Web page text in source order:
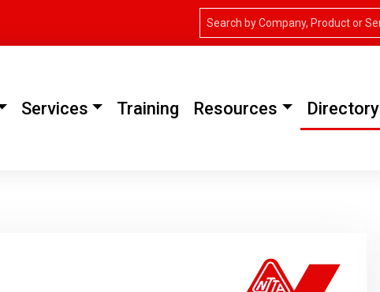
Services Training Resources Directory